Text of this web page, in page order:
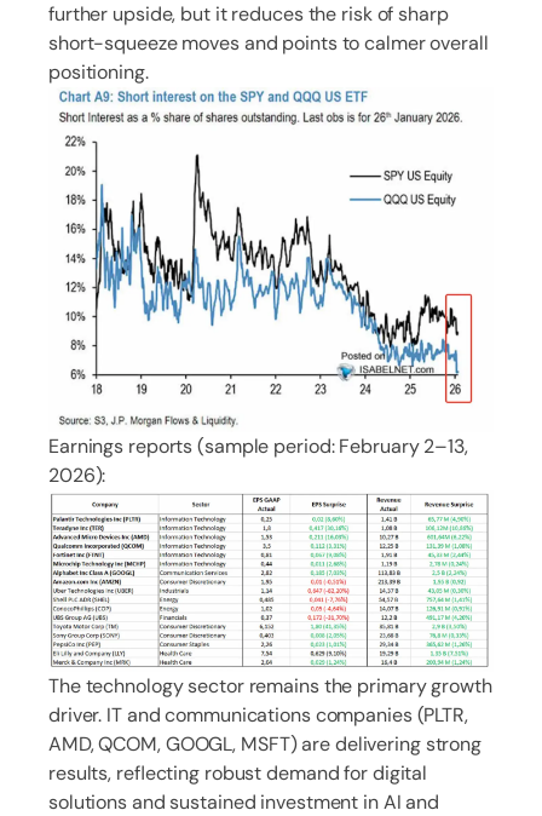
further upside, but it reduces the risk of sharp
short-squeeze moves and points to calmer overall
positioning.
Earnings reports (sample period: February 2–13,
2026):
The technology sector remains the primary growth
driver. IT and communications companies (PLTR,
AMD, QCOM, GOOGL, MSFT) are delivering strong
results, reflecting robust demand for digital
solutions and sustained investment in AI and